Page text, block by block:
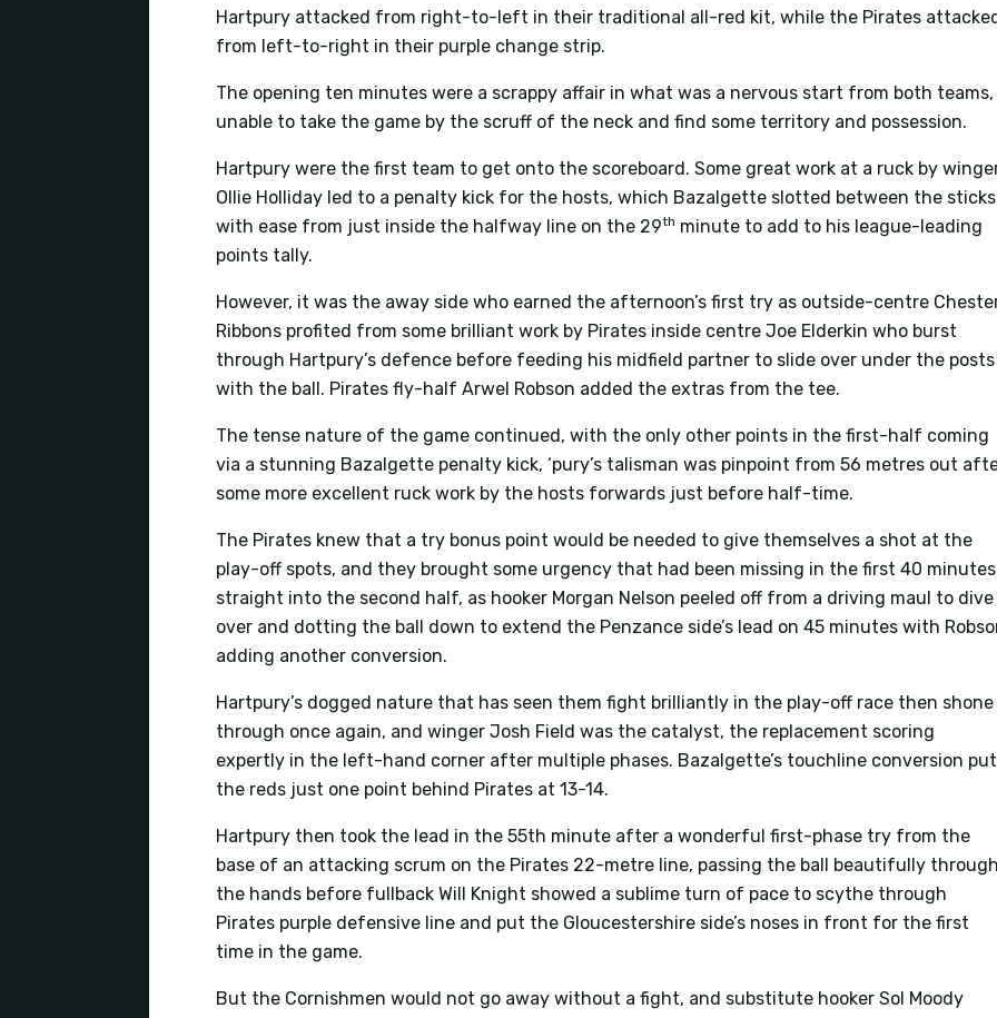
Hartpury attacked from right-to-left in their traditional all-red kit, while the Pirates
from left-to-right in their purple change strip.
The opening ten minutes were a scrappy affair in what was a nervous start from both teams,
unable to take the game by the scruff of the neck and find some territory and possession.
Hartpury were the first team to get onto the scoreboard. Some great work at a ruck by
Ollie Holliday led to a penalty kick for the hosts, which Bazalgette slotted between the sticks
with ease from just inside the halfway line on the 29th minute to add to his league-leading
points tally.
However, it was the away side who earned the afternoon’s first try as outside-centre
Ribbons profited from some brilliant work by Pirates inside centre Joe Elderkin who burst
through Hartpury’s defence before feeding his midfield partner to slide over under the posts
with the ball. Pirates fly-half Arwel Robson added the extras from the tee.
The tense nature of the game continued, with the only other points in the first-half coming
via a stunning Bazalgette penalty kick, ‘pury’s talisman was pinpoint from 56 metres out
some more excellent ruck work by the hosts forwards just before half-time.
The Pirates knew that a try bonus point would be needed to give themselves a shot at the
play-off spots, and they brought some urgency that had been missing in the first 40 minutes
straight into the second half, as hooker Morgan Nelson peeled off from a driving maul to dive
over and dotting the ball down to extend the Penzance side’s lead on 45 minutes with
adding another conversion.
Hartpury’s dogged nature that has seen them fight brilliantly in the play-off race then shone
through once again, and winger Josh Field was the catalyst, the replacement scoring
expertly in the left-hand corner after multiple phases. Bazalgette’s touchline conversion put
the reds just one point behind Pirates at 13-14.
Hartpury then took the lead in the 55th minute after a wonderful first-phase try from the
base of an attacking scrum on the Pirates 22-metre line, passing the ball beautifully through
the hands before fullback Will Knight showed a sublime turn of pace to scythe through
Pirates purple defensive line and put the Gloucestershire side’s noses in front for the first
time in the game.
But the Cornishmen would not go away without a fight, and substitute hooker Sol Moody